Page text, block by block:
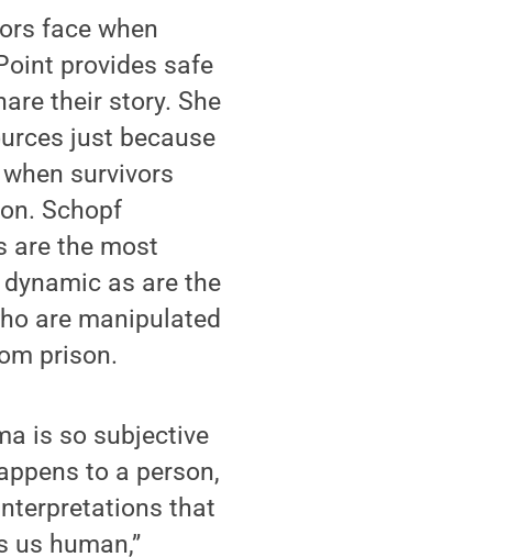
face when
provides safe
their story. She
just because
survivors
Schopf
are the most
as are the
are manipulated
prison.
is so subjective
to a person,
that
us human,”